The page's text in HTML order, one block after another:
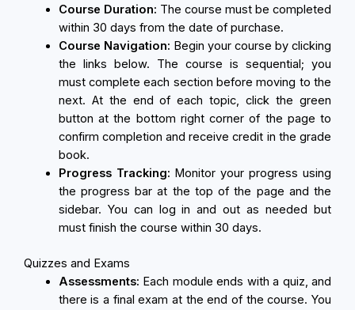
Course Duration: The course must be completed
within 30 days from the date of purchase.
Course Navigation: Begin your course by clicking
the links below. The course is sequential; you
must complete each section before moving to the
next. At the end of each topic, click the green
button at the bottom right corner of the page to
confirm completion and receive credit in the grade
book.
Progress Tracking: Monitor your progress using
the progress bar at the top of the page and the
sidebar. You can log in and out as needed but
must finish the course within 30 days.
Quizzes and Exams
Assessments: Each module ends with a quiz, and
there is a final exam at the end of the course. You